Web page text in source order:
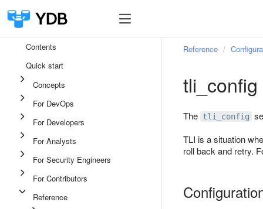
Contents
Quick start
Concepts
For DevOps
For Developers
For Analysts
For Security Engineers
For Contributors
Reference
Reference
tli_config
The tli_config
TLI is a situation
roll back and retry.